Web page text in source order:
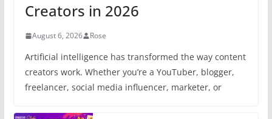
Creators in 2026
August 6, 2026 Rose
Artificial intelligence has transformed the way content
creators work. Whether you’re a YouTuber, blogger,
freelancer, social media influencer, marketer, or